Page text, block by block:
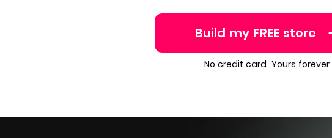
Build my FREE store
No credit card. Yours forever.